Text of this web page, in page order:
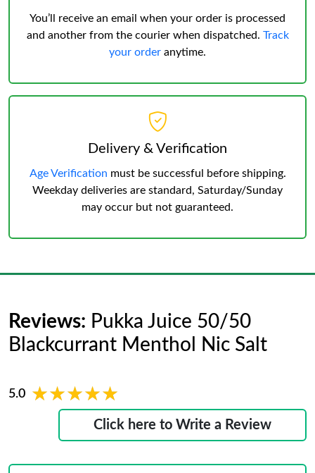
You’ll receive an email when your order is processed
and another from the courier when dispatched. Track
your order anytime.
Delivery & Verification
Age Verification must be successful before shipping.
Weekday deliveries are standard, Saturday/Sunday
may occur but not guaranteed.
Reviews: Pukka Juice 50/50
Blackcurrant Menthol Nic Salt
5.0 ★★★★★
★★★★★
Click here to Write a Review